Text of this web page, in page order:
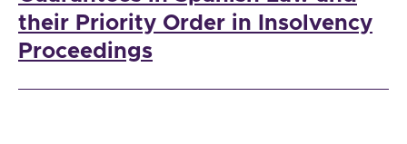
their Priority Order in Insolvency
Proceedings